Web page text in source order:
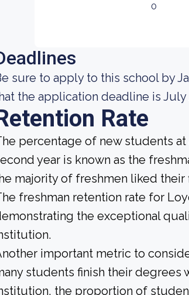
0
sure to apply to this school by
the application deadline is July
Rate
percentage of new students
year is known as the
majority of freshmen liked
freshman retention rate for
the exceptional
important metric to
students finish their degrees
the proportion of